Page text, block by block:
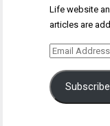
Life website
articles are
Email
Subscribe